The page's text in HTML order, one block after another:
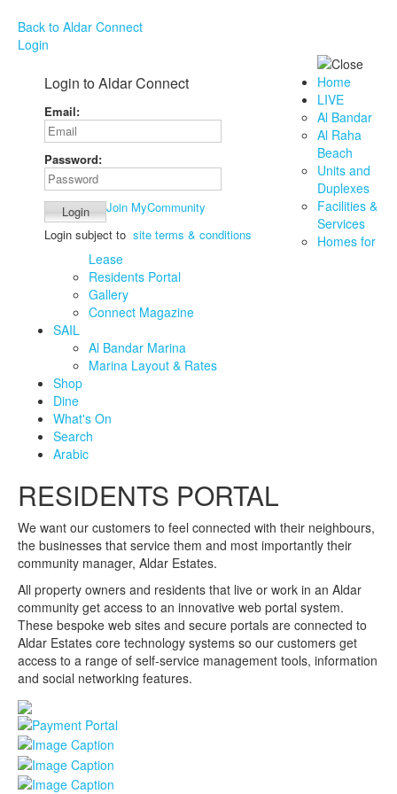
Back to Aldar Connect
Login
Login to Aldar Connect
Email:
Password:
Join MyCommunity
Login subject to site terms & conditions
Home
LIVE
Al Bandar
Al Raha
Beach
Units and
Duplexes
Facilities &
Services
Homes for
Lease
Residents Portal
Gallery
Connect Magazine
SAIL
Al Bandar Marina
Marina Layout & Rates
Shop
Dine
What's On
Search
Arabic
RESIDENTS PORTAL
We want our customers to feel connected with their neighbours,
the businesses that service them and most importantly their
community manager, Aldar Estates.
All property owners and residents that live or work in an Aldar
community get access to an innovative web portal system.
These bespoke web sites and secure portals are connected to
Aldar Estates core technology systems so our customers get
access to a range of self-service management tools, information
and social networking features.